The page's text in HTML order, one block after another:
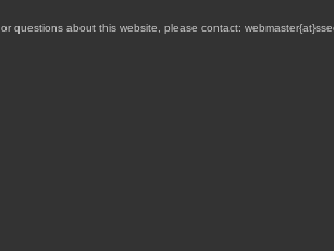
questions about this website, please contact: